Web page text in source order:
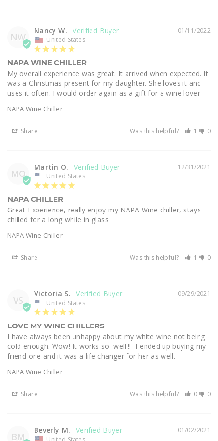
NW
01/11/2022
Nancy W.
United States
NAPA WINE CHILLER
My overall experience was great. It arrived when expected. It
was a Christmas present for my daughter. She loves it and
uses it often. I would order again as a gift for a wine lover
NAPA Wine Chiller
Share Was this helpful? 1 0
MO
12/31/2021
Martin O.
United States
NAPA CHILLER
Great Experience, really enjoy my NAPA Wine chiller, stays
chilled for a long while in glass.
NAPA Wine Chiller
Share Was this helpful? 1 0
VS
09/29/2021
Victoria S.
United States
LOVE MY WINE CHILLERS
I have always been unhappy about my white wine not being
cold enough. Wow! It works so  well!!!  I ended up buying my
friend one and it was a life changer for her as well.
NAPA Wine Chiller
Share Was this helpful? 0 0
BM
01/02/2021
Beverly M.